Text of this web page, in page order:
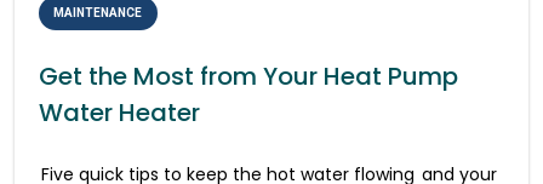
MAINTENANCE
Get the Most from Your Heat Pump
Water Heater
Five quick tips to keep the hot water flowing and your